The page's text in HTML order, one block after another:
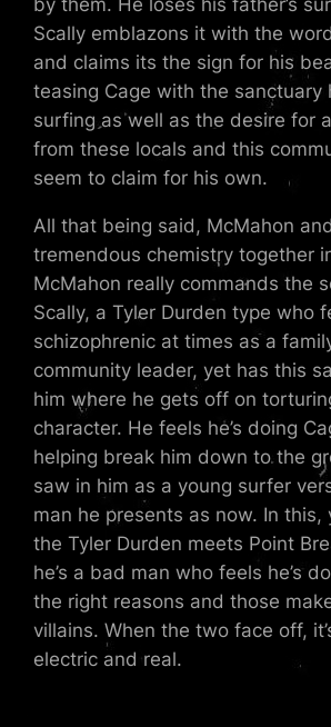
by them. He loses his father’s
Scally emblazons it with the
and claims its the sign for his
teasing Cage with the sanctuary
surfing as well as the desire for
from these locals and this
seem to claim for his own.
All that being said, McMahon
tremendous chemistry together
McMahon really commands the
Scally, a Tyler Durden type who
schizophrenic at times as a
community leader, yet has this
him where he gets off on
character. He feels he’s doing
helping break him down to the
saw in him as a young surfer
man he presents as now. In this,
the Tyler Durden meets Point
he’s a bad man who feels he’s
the right reasons and those
villains. When the two face off,
electric and real.